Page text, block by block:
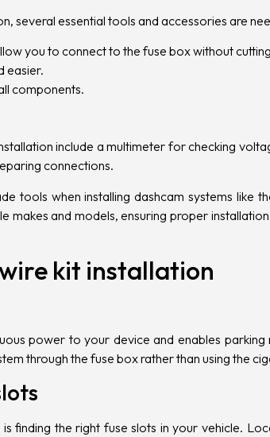
several essential tools and accessories are
you to connect to the fuse box without
easier.
components.
include a multimeter for checking
connections.
tools when installing dashcam systems like
makes and models, ensuring proper
kit installation
power to your device and enables
through the fuse box rather than using the
finding the right fuse slots in your vehicle.